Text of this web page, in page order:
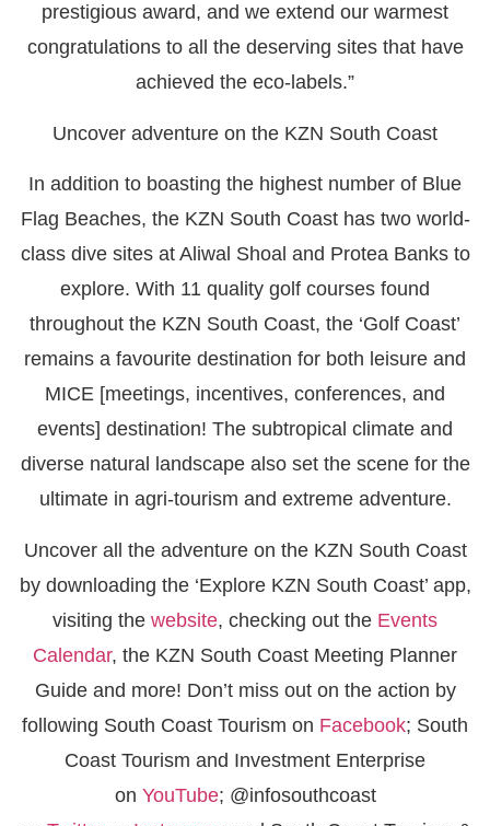
prestigious award, and we extend our warmest
congratulations to all the deserving sites that have
achieved the eco-labels.”
Uncover adventure on the KZN South Coast
In addition to boasting the highest number of Blue
Flag Beaches, the KZN South Coast has two world-
class dive sites at Aliwal Shoal and Protea Banks to
explore. With 11 quality golf courses found
throughout the KZN South Coast, the ‘Golf Coast’
remains a favourite destination for both leisure and
MICE [meetings, incentives, conferences, and
events] destination! The subtropical climate and
diverse natural landscape also set the scene for the
ultimate in agri-tourism and extreme adventure.
Uncover all the adventure on the KZN South Coast
by downloading the ‘Explore KZN South Coast’ app,
visiting the website, checking out the Events
Calendar, the KZN South Coast Meeting Planner
Guide and more! Don’t miss out on the action by
following South Coast Tourism on Facebook; South
Coast Tourism and Investment Enterprise
on YouTube; @infosouthcoast